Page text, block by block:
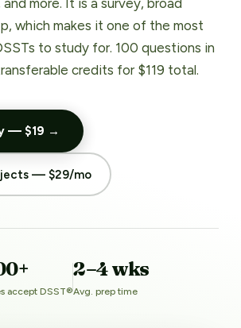
more. It is a survey, broad
which makes it one of the most
to study for. 100 questions in
credits for $119 total.
— $19 →
— $29/mo
accept DSST®
2–4 wks
Avg. prep time